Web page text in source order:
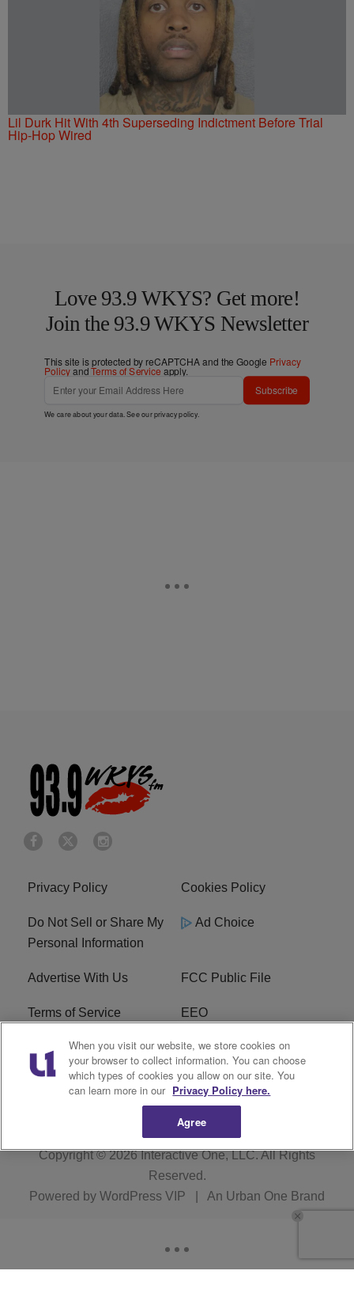
Lil Durk Hit With 4th Superseding Indictment Before Trial
Hip-Hop Wired
Love 93.9 WKYS? Get more!
Join the 93.9 WKYS Newsletter
This site is protected by reCAPTCHA and the Google Privacy
PolicyandTerms of Service apply.
Subscribe
We care about your data. See ourprivacy policy.
Privacy Policy Cookies Policy
Do Not Sell or Share My
Personal Information
Ad Choice
Advertise With Us FCC Public File
Terms of Service EEO
Careers WKYS FCC Appplication
R1 Digital
Copyright © 2026Interactive One, LLC. All Rights
Reserved.
Powered by WordPress VIP An Urban One Brand
When you visit our website, we store cookies on
your browser to collect information. You can choose
which types of cookies you allow on our site. You
can learn more in our Privacy Policy here.
Agree